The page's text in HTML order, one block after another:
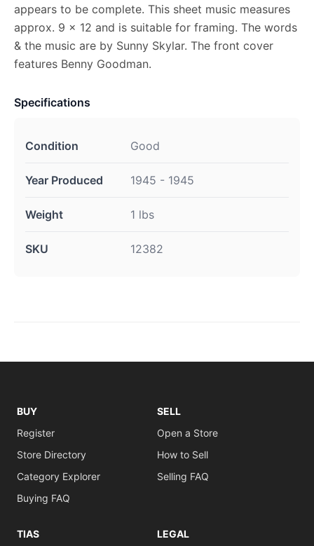
appears to be complete. This sheet music measures
approx. 9 x 12 and is suitable for framing. The words
& the music are by Sunny Skylar. The front cover
features Benny Goodman.
Specifications
Condition Good
Year Produced 1945 - 1945
Weight 1 lbs
SKU 12382
BUY
Register
Store Directory
Category Explorer
Buying FAQ
SELL
Open a Store
How to Sell
Selling FAQ
TIAS LEGAL